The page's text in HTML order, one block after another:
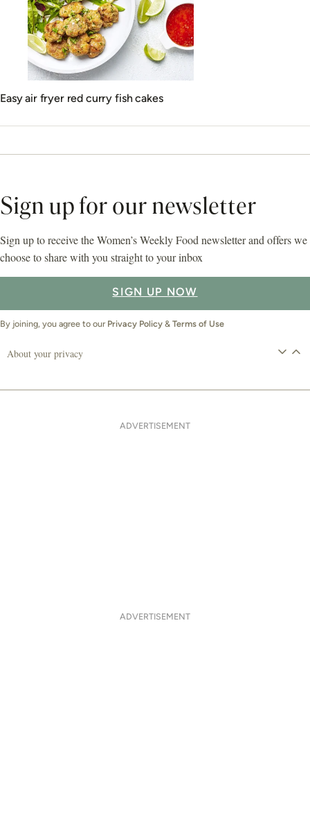
Easy air fryer red curry fish cakes
Sign up for our newsletter
Sign up to receive the Women’s Weekly Food newsletter and offers we
choose to share with you straight to your inbox
SIGN UP NOW
By joining, you agree to our Privacy Policy & Terms of Use
About your privacy
ADVERTISEMENT
ADVERTISEMENT